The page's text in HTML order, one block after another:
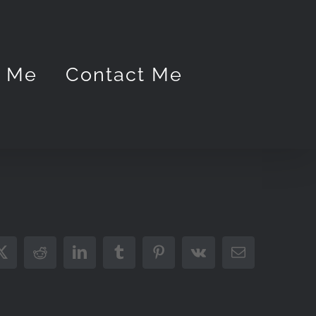
Contact Me
X Reddit LinkedInTumblrPinterest
Vk Email